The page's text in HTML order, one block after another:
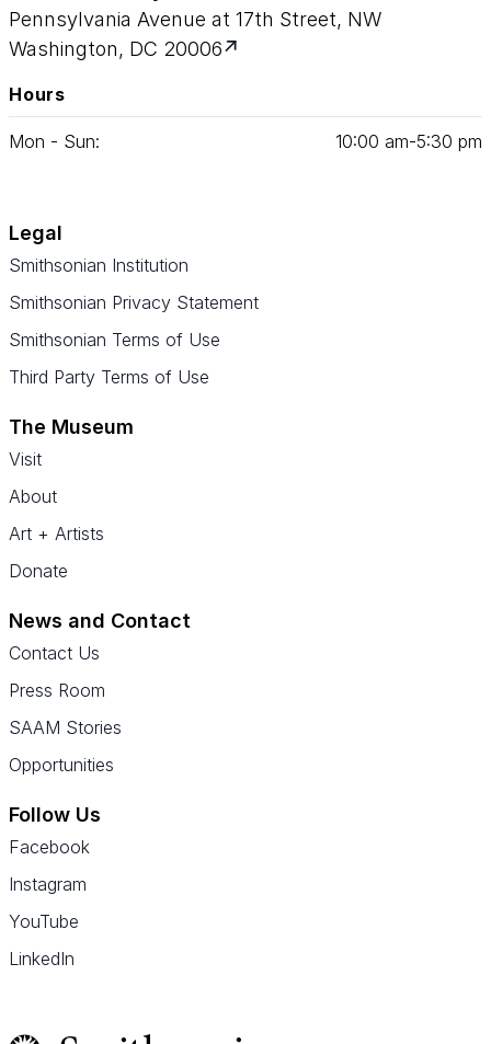
Pennsylvania Avenue at 17th Street, NW
Washington, DC 20006
Hours
Mon - Sun: 10:00 am‑5:30 pm
Legal
Smithsonian Institution
Smithsonian Privacy Statement
Smithsonian Terms of Use
Third Party Terms of Use
The Museum
Visit
About
Art + Artists
Donate
News and Contact
Contact Us
Press Room
SAAM Stories
Opportunities
Follow Us
Facebook
Instagram
YouTube
LinkedIn